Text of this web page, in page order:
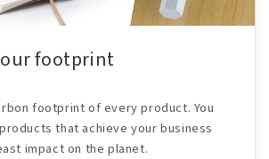
footprint
footprint of every product. You
that achieve your business
impact on the planet.